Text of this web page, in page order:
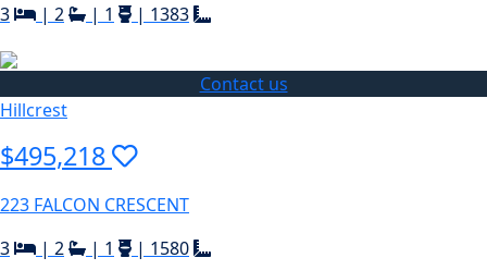
3
| 2 | 1 | 1383
Contact us
Hillcrest
$495,218
223 FALCON CRESCENT
3
| 2 | 1 | 1580